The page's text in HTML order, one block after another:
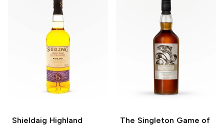
Shieldaig Highland
The Singleton Game of